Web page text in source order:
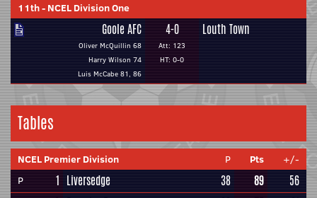
11th- NCEL Division One
Goole AFC
Oliver McQuillin 68
Harry Wilson 74
Luis McCabe 81, 86
4-0
Att: 123
HT: 0-0
Louth Town
Tables
NCEL Premier Division P Pts
+/-
P
1 Liversedge 38 89 56